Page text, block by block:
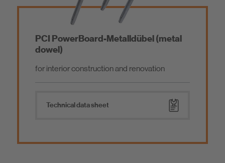
PCI PowerBoard-Metalldübel (metal
dowel)
for interior construction and renovation
Technical data sheet